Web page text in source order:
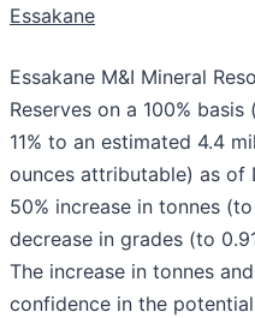
Essakane
Essakane M&I Mineral
Reserves on a 100%
11% to an estimated 4.4
ounces attributable) as of
50% increase in tonnes
decrease in grades (to
The increase in tonnes
confidence in the